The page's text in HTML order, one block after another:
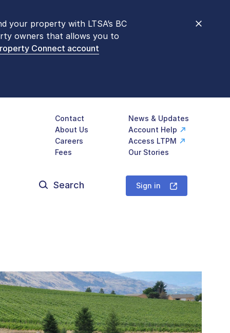
your property with LTSA’s BC
owners that allows you to
Connect account
are open 9 am – 3 pm,
transactions arenow available
LTSA (5872).
Contact
News & Updates
About Us
Account Help
Careers
Access LTPM
Fees
Our Stories
for:
Sign in